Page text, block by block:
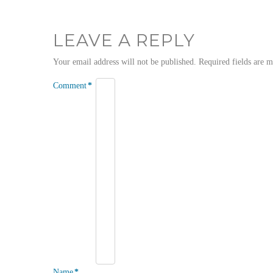
LEAVE A REPLY
Your email address will not be published. Required fields are
Comment*